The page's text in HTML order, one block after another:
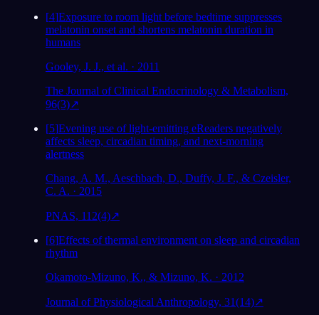
[4]Exposure to room light before bedtime suppresses
melatonin onset and shortens melatonin duration in
humans
Gooley, J. J., et al. · 2011
The Journal of Clinical Endocrinology & Metabolism,
96(3)↗
[5]Evening use of light-emitting eReaders negatively
affects sleep, circadian timing, and next-morning
alertness
Chang, A. M., Aeschbach, D., Duffy, J. F., & Czeisler,
C. A. · 2015
PNAS, 112(4)↗
[6]Effects of thermal environment on sleep and circadian
rhythm
Okamoto-Mizuno, K., & Mizuno, K. · 2012
Journal of Physiological Anthropology, 31(14)↗